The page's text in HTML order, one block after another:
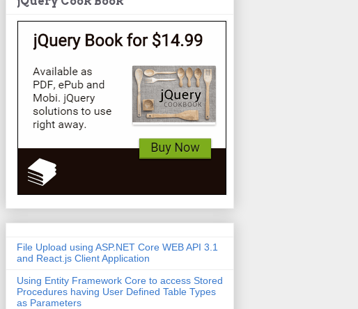
File Upload using ASP.NET Core WEB API 3.1
and React.js Client Application
Using Entity Framework Core to access Stored
Procedures having User Defined Table Types
as Parameters